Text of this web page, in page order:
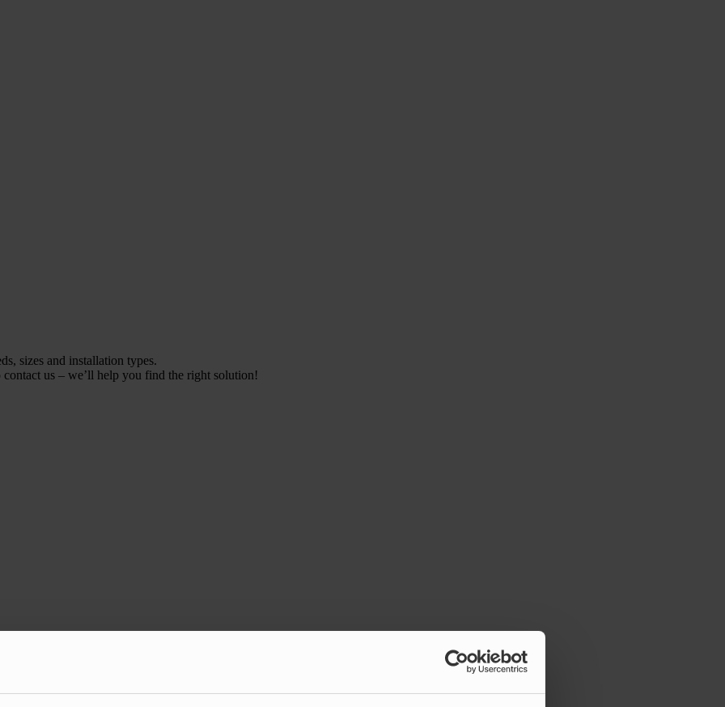
sizes and installation types.
us – we’ll help you find the right solution!